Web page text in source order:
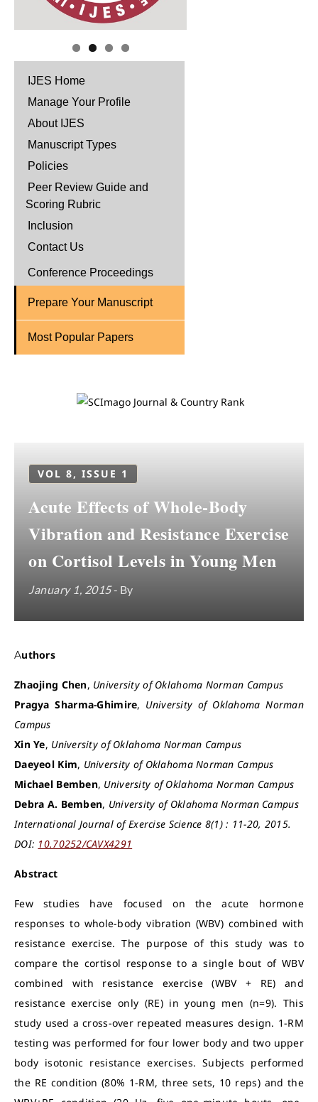
IJES Home
Manage Your Profile
About IJES
Manuscript Types
Policies
Peer Review Guide and
Scoring Rubric
Inclusion
Contact Us
Conference Proceedings
Prepare Your Manuscript
Most Popular Papers
VOL 8, ISSUE 1
Acute Effects of Whole-Body
Vibration and Resistance Exercise
on Cortisol Levels in Young Men
January 1, 2015- By
Authors
Zhaojing Chen, University of Oklahoma Norman Campus
Pragya Sharma-Ghimire, University of Oklahoma Norman
Campus
Xin Ye, University of Oklahoma Norman Campus
Daeyeol Kim, University of Oklahoma Norman Campus
Michael Bemben, University of Oklahoma Norman Campus
Debra A. Bemben, University of Oklahoma Norman Campus
International Journal of Exercise Science 8(1) : 11-20, 2015.
DOI: 10.70252/CAVX4291
Abstract
Few studies have focused on the acute hormone
responses to whole-body vibration (WBV) combined with
resistance exercise. The purpose of this study was to
compare the cortisol response to a single bout of WBV
combined with resistance exercise (WBV + RE) and
resistance exercise only (RE) in young men (n=9). This
study used a cross-over repeated measures design. 1-RM
testing was performed for four lower body and two upper
body isotonic resistance exercises. Subjects performed
the RE condition (80% 1-RM, three sets, 10 reps) and the